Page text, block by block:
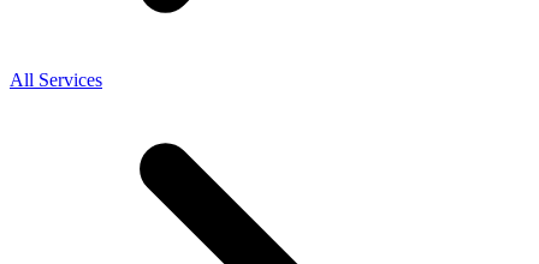
All Services